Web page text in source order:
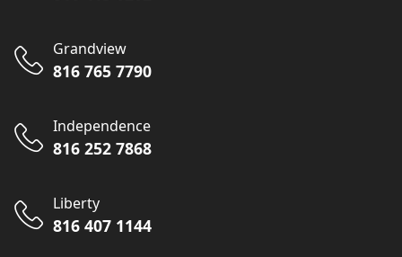
Grandview
816 765 7790
Independence
816 252 7868
Liberty
816 407 1144